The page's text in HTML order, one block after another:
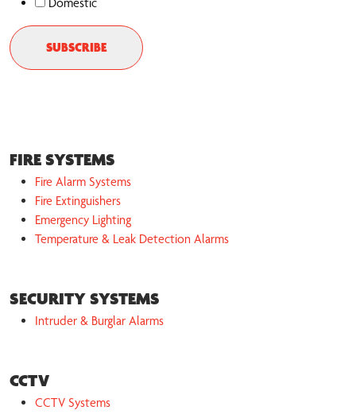
Domestic
FIRE SYSTEMS
Fire Alarm Systems
Fire Extinguishers
Emergency Lighting
Temperature & Leak Detection Alarms
SECURITY SYSTEMS
Intruder & Burglar Alarms
CCTV
CCTV Systems